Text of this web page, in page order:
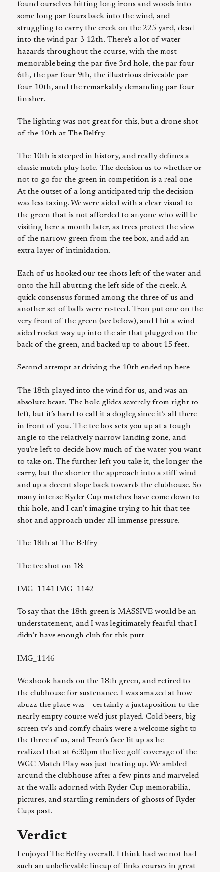
found ourselves hitting long irons and woods into
some long par fours back into the wind, and
struggling to carry the creek on the 225 yard, dead
into the wind par-3 12th. There’s a lot of water
hazards throughout the course, with the most
memorable being the par five 3rd hole, the par four
6th, the par four 9th, the illustrious driveable par
four 10th, and the remarkably demanding par four
finisher.
The lighting was not great for this, but a drone shot
of the 10th at The Belfry
The 10th is steeped in history, and really defines a
classic match play hole. The decision as to whether or
not to go for the green in competition is a real one.
At the outset of a long anticipated trip the decision
was less taxing. We were aided with a clear visual to
the green that is not afforded to anyone who will be
visiting here a month later, as trees protect the view
of the narrow green from the tee box, and add an
extra layer of intimidation.
Each of us hooked our tee shots left of the water and
onto the hill abutting the left side of the creek. A
quick consensus formed among the three of us and
another set of balls were re-teed. Tron put one on the
very front of the green (see below), and I hit a wind
aided rocket way up into the air that plugged on the
back of the green, and backed up to about 15 feet.
Second attempt at driving the 10th ended up here.
The 18th played into the wind for us, and was an
absolute beast. The hole glides severely from right to
left, but it’s hard to call it a dogleg since it’s all there
in front of you. The tee box sets you up at a tough
angle to the relatively narrow landing zone, and
you’re left to decide how much of the water you want
to take on. The further left you take it, the longer the
carry, but the shorter the approach into a stiff wind
and up a decent slope back towards the clubhouse. So
many intense Ryder Cup matches have come down to
this hole, and I can’t imagine trying to hit that tee
shot and approach under all immense pressure.
The 18th at The Belfry
The tee shot on 18:
IMG_1141 IMG_1142
To say that the 18th green is MASSIVE would be an
understatement, and I was legitimately fearful that I
didn’t have enough club for this putt.
IMG_1146
We shook hands on the 18th green, and retired to
the clubhouse for sustenance. I was amazed at how
abuzz the place was – certainly a juxtaposition to the
nearly empty course we’d just played. Cold beers, big
screen tv’s and comfy chairs were a welcome sight to
the three of us, and Tron’s face lit up as he
realized that at 6:30pm the live golf coverage of the
WGC Match Play was just heating up. We ambled
around the clubhouse after a few pints and marveled
at the walls adorned with Ryder Cup memorabilia,
pictures, and startling reminders of ghosts of Ryder
Cups past.
Verdict
I enjoyed The Belfry overall. I think had we not had
such an unbelievable lineup of links courses in great